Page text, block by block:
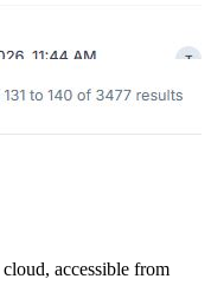
accessible from